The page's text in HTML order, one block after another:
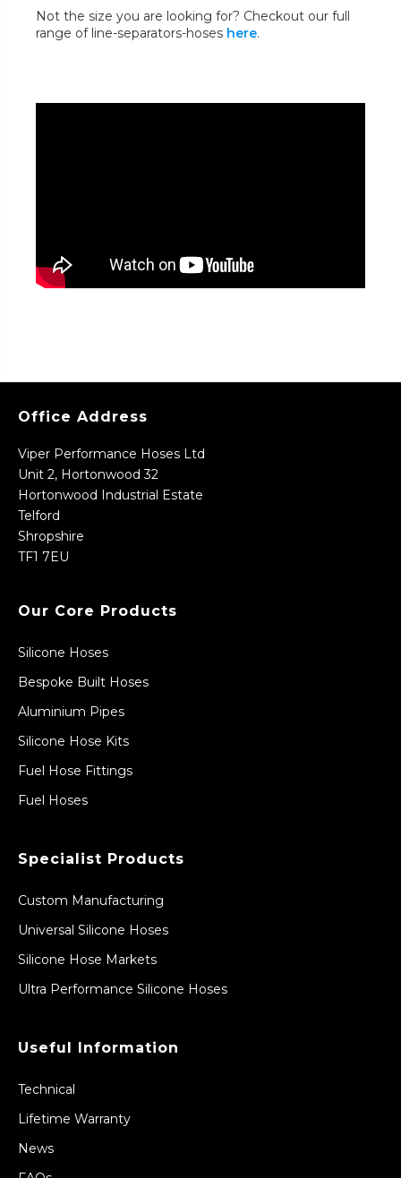
Not the size you are looking for? Checkout our full
range of line-separators-hoses here.
Office Address
Viper Performance Hoses Ltd
Unit 2, Hortonwood 32
Hortonwood Industrial Estate
Telford
Shropshire
TF1 7EU
Our Core Products
Silicone Hoses
Bespoke Built Hoses
Aluminium Pipes
Silicone Hose Kits
Fuel Hose Fittings
Fuel Hoses
Specialist Products
Custom Manufacturing
Universal Silicone Hoses
Silicone Hose Markets
Ultra Performance Silicone Hoses
Useful Information
Technical
Lifetime Warranty
News